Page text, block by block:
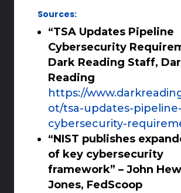
Sources:
“TSA Updates Pipeline
Cybersecurity
Dark Reading Staff,
Reading
https://
ot/tsa-updates-pipeline-
cybersecurity-
“NIST publishes
of key cybersecurity
framework” – John
Jones, FedScoop